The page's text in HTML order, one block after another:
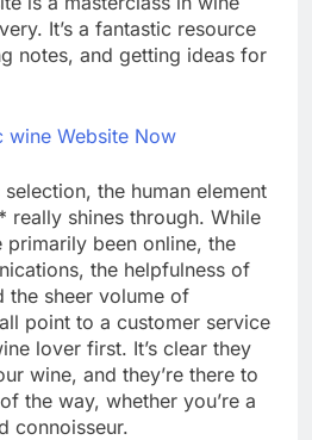
It’s a fantastic resource
notes, and getting ideas for
wine Website Now
the human element
shines through. While
primarily been online, the
the helpfulness of
the sheer volume of
point to a customer service
lover first. It’s clear they
wine, and they’re there to
the way, whether you’re a
connoisseur.